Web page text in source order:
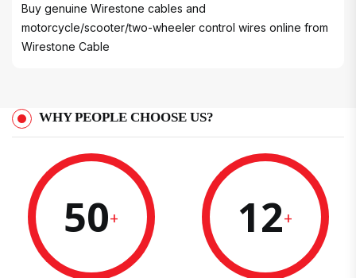
Buy genuine Wirestone cables and
motorcycle/scooter/two-wheeler control wires online from
Wirestone Cable
WHY PEOPLE CHOOSE US?
50+ 12+